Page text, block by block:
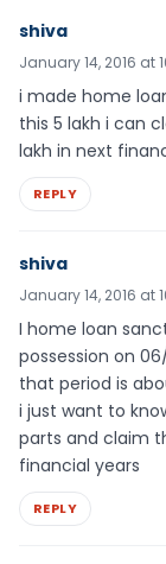
shiva
January 14, 2016 at
i made home
this 5 lakh i can
lakh in next
REPLY
shiva
January 14, 2016 at
I home loan
possession on
that period is
i just want to
parts and claim
financial years
REPLY